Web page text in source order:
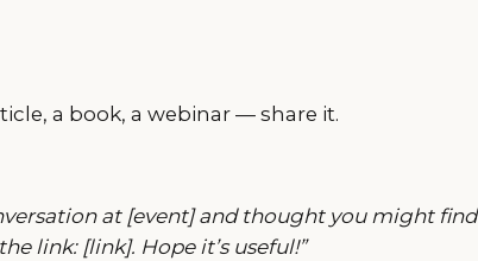
a book, a webinar — share it.
at [event] and thought you might find
link: [link]. Hope it’s useful!”